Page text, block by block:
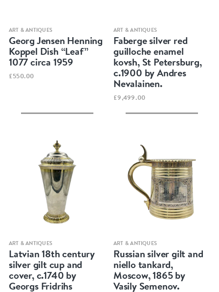
Quick view
ART & ANTIQUES
Georg Jensen Henning
Koppel Dish “Leaf”
1077 circa 1959
£550.00
Quick view
ART & ANTIQUES
Faberge silver red
guilloche enamel
kovsh, St Petersburg,
c.1900 by Andres
Nevalainen.
£9,499.00
Quick view
ART & ANTIQUES
Latvian 18th century
silver gilt cup and
cover, c.1740 by
Georgs Fridrihs
Quick view
ART & ANTIQUES
Russian silver gilt and
niello tankard,
Moscow, 1865 by
Vasily Semenov.